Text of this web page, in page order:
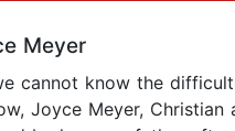
Meyer
cannot know the
Joyce Meyer,